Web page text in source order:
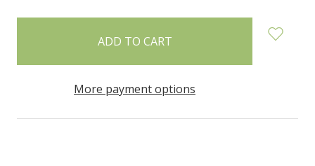
More payment options